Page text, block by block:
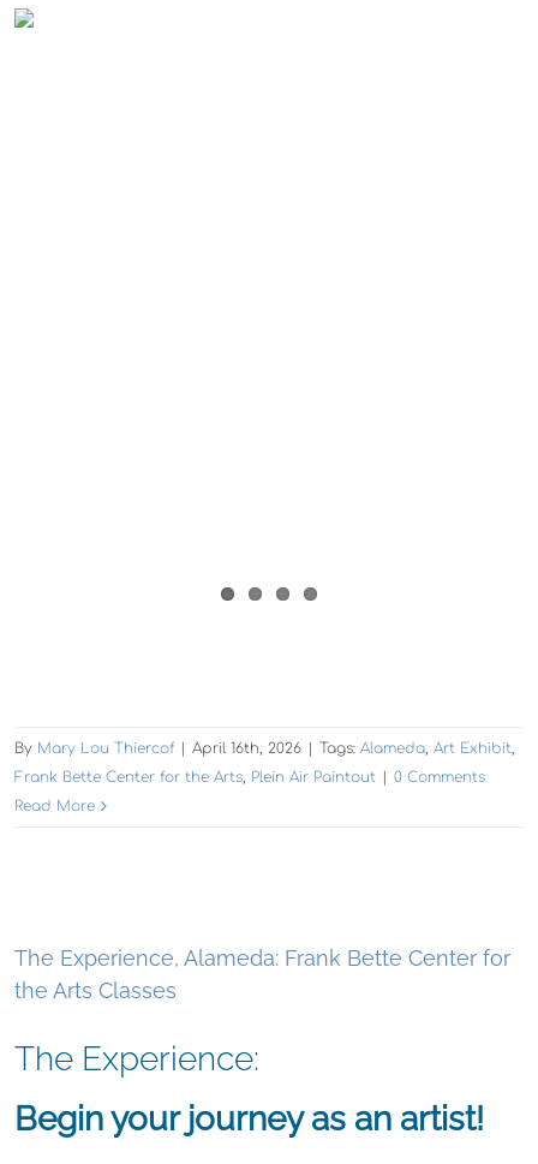
By Mary Lou Thiercof April 16th, 2026 Tags: Alameda, Art Exhibit,
Frank Bette Center for the Arts, Plein Air Paintout
0 Comments
Read More
The Experience, Alameda: Frank Bette Center for
the Arts Classes
The Experience:
Begin your journey as an artist!